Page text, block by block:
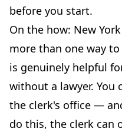
before you start.
On the how: New
more than one way
is genuinely helpful
without a lawyer. You
the clerk's office —
do this, the clerk can